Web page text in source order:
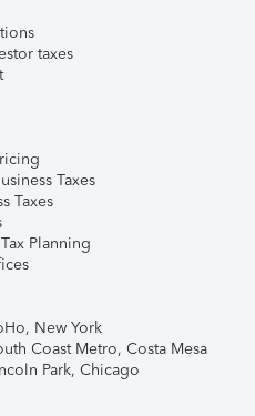
taxes
Taxes
Taxes
Planning
New York
Coast Metro, Costa Mesa
Park, Chicago